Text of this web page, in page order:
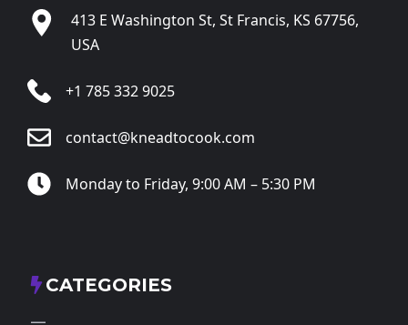
413 E Washington St, St Francis, KS 67756,
USA
+1 785 332 9025
contact@kneadtocook.com
Monday to Friday, 9:00 AM – 5:30 PM
CATEGORIES